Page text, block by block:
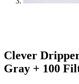
Clever
Gray + 100